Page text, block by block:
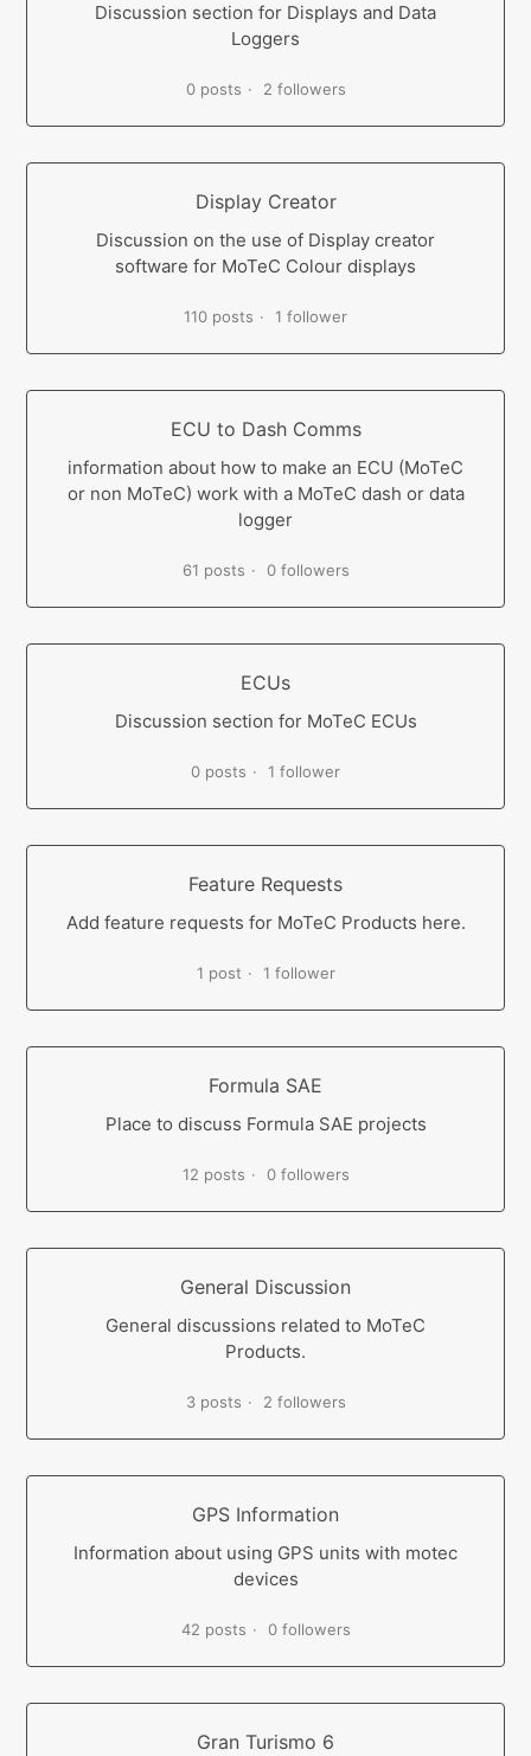
Discussion section for Displays and Data
Loggers
0 posts 2 followers
Display Creator
Discussion on the use of Display creator
software for MoTeC Colour displays
110 posts 1 follower
ECU to Dash Comms
information about how to make an ECU (MoTeC
or non MoTeC) work with a MoTeC dash or data
logger
61 posts 0 followers
ECUs
Discussion section for MoTeC ECUs
0 posts 1 follower
Feature Requests
Add feature requests for MoTeC Products here.
1 post 1 follower
Formula SAE
Place to discuss Formula SAE projects
12 posts 0 followers
General Discussion
General discussions related to MoTeC
Products.
3 posts 2 followers
GPS Information
Information about using GPS units with motec
devices
42 posts 0 followers
Gran Turismo 6